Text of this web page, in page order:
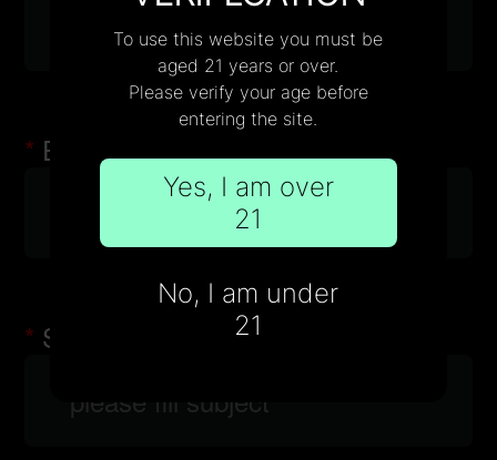
Wholesale
To use this website you must be
aged 21 years or over.
Please verify your age before
entering the site.
Yes, I am over
21
No, I am under
21
Email
Subject